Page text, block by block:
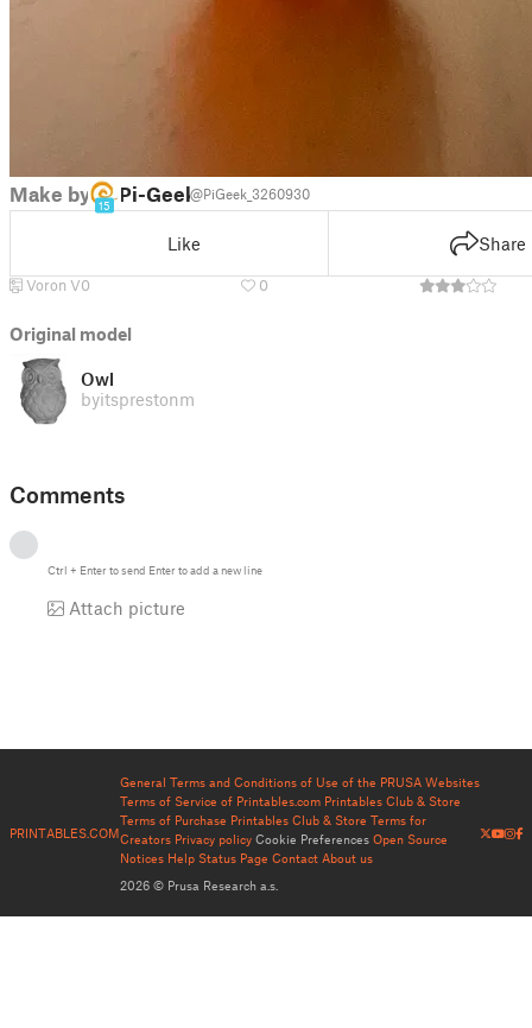
Make by
15
Pi-Geek@PiGeek_3260930
Like Share
Voron V0 0
Original model
Owl
byitsprestonm
Comments
Ctrl + Enterto send Enterto add a new line
Attach picture
PRINTABLES.COM
General Terms and Conditions of Use of the PRUSA Websites
Terms of Service of Printables.com Printables Club & Store
Terms of Purchase Printables Club & Store Terms for
Creators Privacy policy Cookie Preferences Open Source
Notices Help Status Page Contact About us
2026 © Prusa Research a.s.